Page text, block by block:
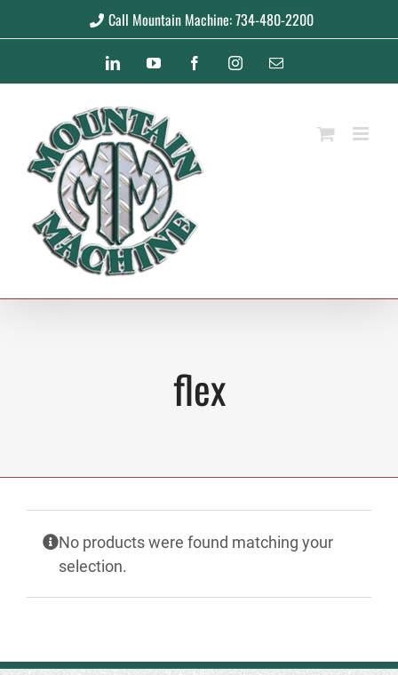
Call Mountain Machine: 734-480-2200
LinkedInYouTube FacebookInstagramEmail
flex
No products were found matching your
selection.